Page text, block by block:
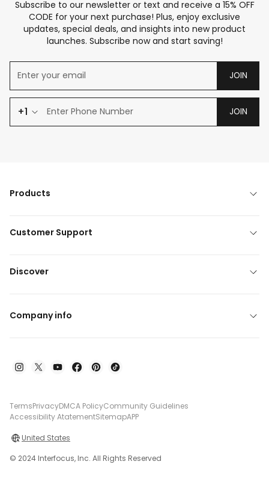
Subscribe to our newsletter or text and receive a 15% OFF
CODE for your next purchase! Plus, enjoy exclusive
updates, special deals, and insights into new product
launches. Subscribe now and start saving!
JOIN
+1 JOIN
Products
Customer Support
Discover
Company info
TermsPrivacyDMCA PolicyCommunity Guidelines
Accessibility AtatementSitemapAPP
United States
© 2024 Interfocus, Inc. All Rights Reserved